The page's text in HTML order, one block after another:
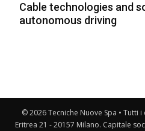
Cable technologies and
autonomous driving
© 2026 Tecniche Nuove Spa • Tutti
Eritrea 21 - 20157 Milano. Capitale